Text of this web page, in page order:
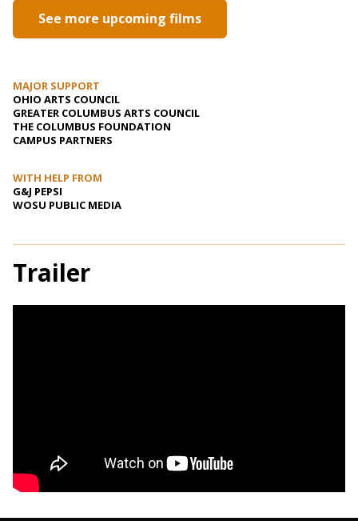
See more upcoming films
MAJOR SUPPORT
OHIO ARTS COUNCIL
GREATER COLUMBUS ARTS COUNCIL
THE COLUMBUS FOUNDATION
CAMPUS PARTNERS
WITH HELP FROM
G&J PEPSI
WOSU PUBLIC MEDIA
Trailer